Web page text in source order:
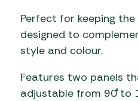
Perfect for keeping
designed to
style and colour.
Features two panels
adjustable from 90˚ to